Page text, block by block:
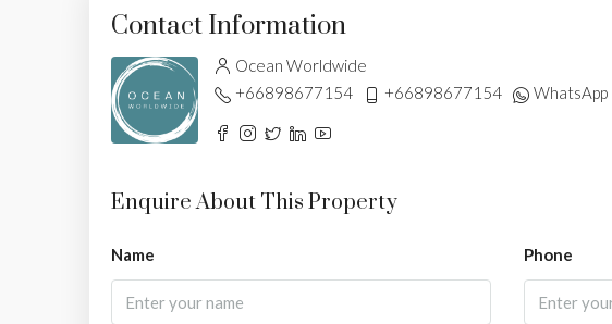
Contact Information
Ocean Worldwide
+66898677154
+66898677154 WhatsApp
Enquire About This Property
Name Phone